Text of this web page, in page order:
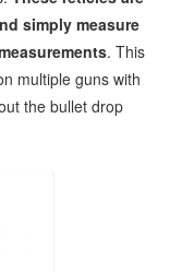
simply measure
. This
multiple guns with
the bullet drop